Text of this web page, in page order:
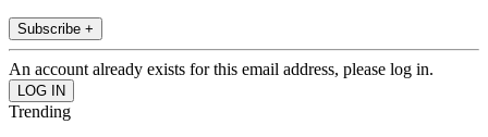
Subscribe +
An account already exists for this email address, please log in.
Trending